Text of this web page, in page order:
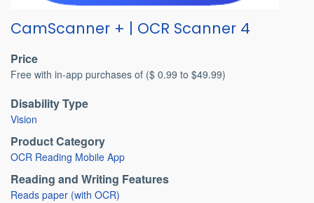
CamScanner + | OCR Scanner 4
Price
Free with in-app purchases of ($ 0.99 to $49.99)
Disability Type
Vision
Product Category
OCR Reading Mobile App
Reading and Writing Features
Reads paper (with OCR)